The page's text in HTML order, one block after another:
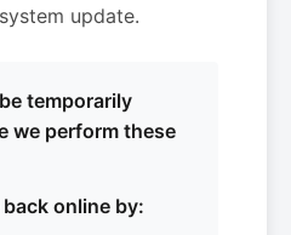
update.
temporarily
we perform these
online by: